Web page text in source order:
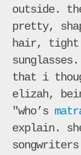
outside.
pretty,
hair, tight
that i
elizah,
"who’s
explain.